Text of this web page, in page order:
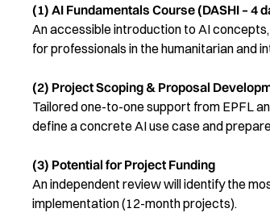
(1) AI Fundamentals Course (DASHI – 4
An accessible introduction to AI
for professionals in the humanitarian and
(2) Project Scoping & Proposal
Tailored one-to-one support from EPFL
define a concrete AI use case and
(3) Potential for Project Funding
An independent review will identify the
implementation (12-month projects).